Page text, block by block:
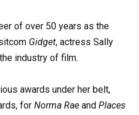
of over 50 years as the
Gidget, actress Sally
industry of film.
awards under her belt,
for Norma Rae and Places